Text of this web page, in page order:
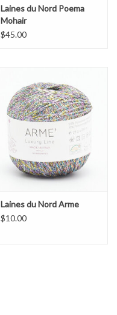
Laines du Nord Poema
Mohair
$45.00
Laines du Nord Arme
$10.00